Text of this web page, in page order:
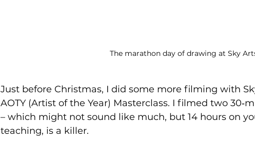
The marathon day of drawing at Sky
Just before Christmas, I did some more filming with
AOTY (Artist of the Year) Masterclass. I filmed two
– which might not sound like much, but 14 hours on
teaching, is a killer.